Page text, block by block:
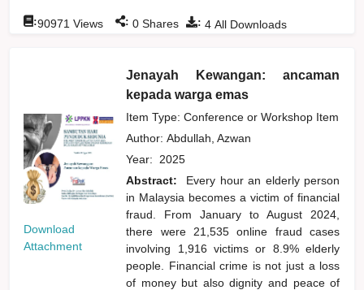
: 4 All Downloads
:90971 Views : 0 Shares
Download
Attachment
Jenayah Kewangan: ancaman
kepada warga emas
Item Type: Conference or Workshop Item
Author:Abdullah, Azwan
Year: 2025
Abstract:
Every hour an elderly person
in Malaysia becomes a victim of financial
fraud. From January to August 2024,
there were 21,535 online fraud cases
involving 1,916 victims or 8.9% elderly
people. Financial crime is not just a loss
of money but also dignity and peace of